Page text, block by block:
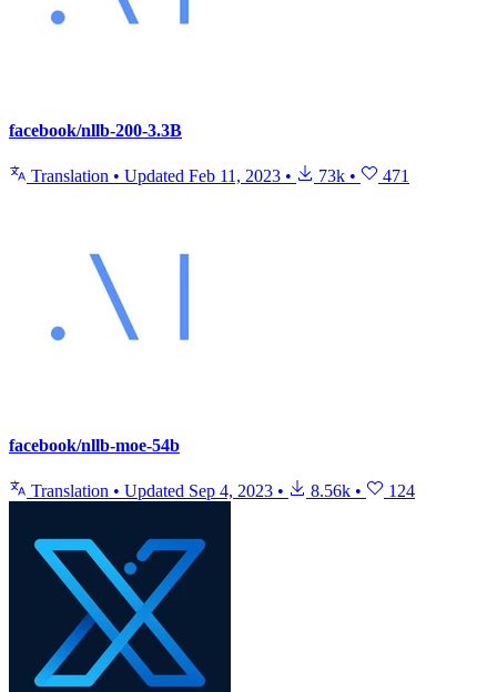
facebook/nllb-200-3.3B
Translation • Updated Feb 11, 2023 • 73k • 471
facebook/nllb-moe-54b
Translation • Updated Sep 4, 2023 • 8.56k • 124